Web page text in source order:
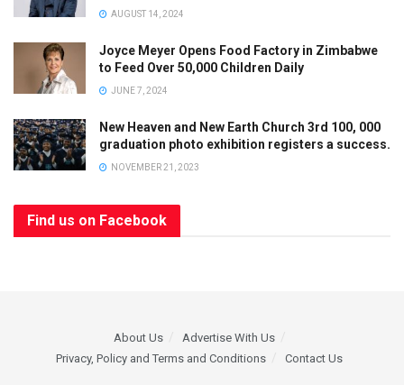
AUGUST 14, 2024
Joyce Meyer Opens Food Factory in Zimbabwe
to Feed Over 50,000 Children Daily
JUNE 7, 2024
New Heaven and New Earth Church 3rd 100, 000
graduation photo exhibition registers a success.
NOVEMBER 21, 2023
Find us on Facebook
About Us
Advertise With Us
Privacy, Policy and Terms and Conditions
Contact Us